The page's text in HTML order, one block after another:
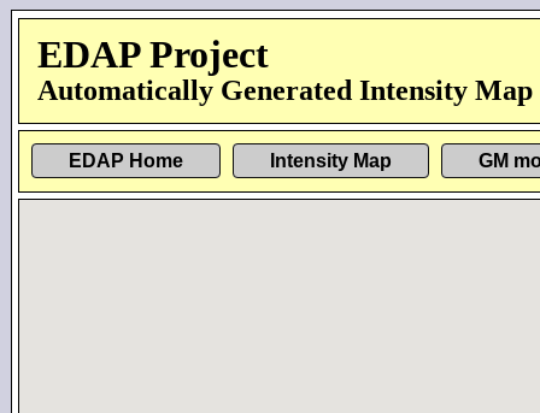
EDAP Project
Automatically Generated Intensity Map
EDAP Home Intensity Map GM